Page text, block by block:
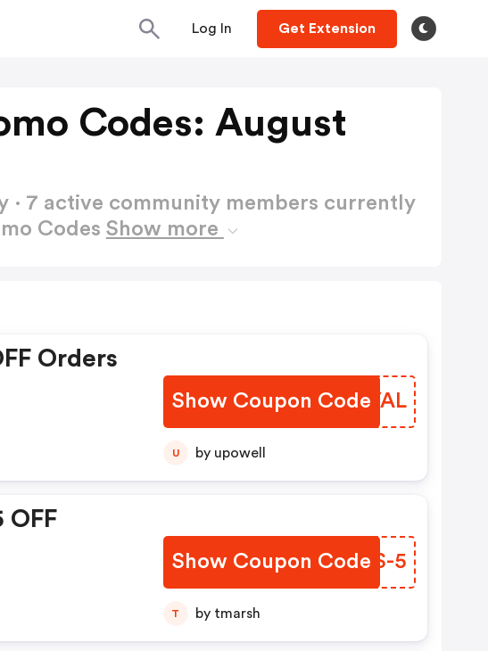
Log In Get Extension
Codes: August
· 7 active community members currently
Codes Show more
Orders
Show Coupon Code
KYUYAL
U by upowell
OFF
Show Coupon CodeRVXS-5
T by tmarsh